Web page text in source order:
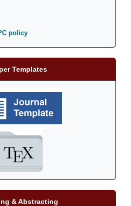
policy
Templates
& Abstracting